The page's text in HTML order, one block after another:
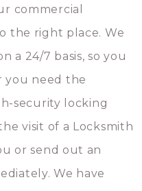
commercial
the right place. We
a 24/7 basis, so you
you need the
security locking
visit of a Locksmith
or send out an
We have